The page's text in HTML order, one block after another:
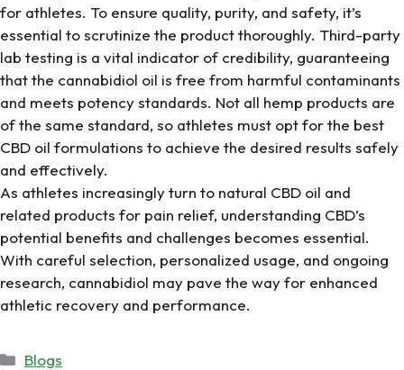
for athletes. To ensure quality, purity, and safety, it’s
essential to scrutinize the product thoroughly. Third-party
lab testing is a vital indicator of credibility, guaranteeing
that the cannabidiol oil is free from harmful contaminants
and meets potency standards. Not all hemp products are
of the same standard, so athletes must opt for the best
CBD oil formulations to achieve the desired results safely
and effectively.
As athletes increasingly turn to natural CBD oil and
related products for pain relief, understanding CBD’s
potential benefits and challenges becomes essential.
With careful selection, personalized usage, and ongoing
research, cannabidiol may pave the way for enhanced
athletic recovery and performance.
Categories
Blogs